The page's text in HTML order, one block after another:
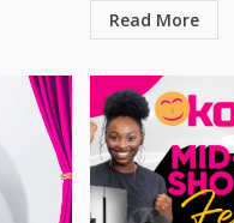
Read More